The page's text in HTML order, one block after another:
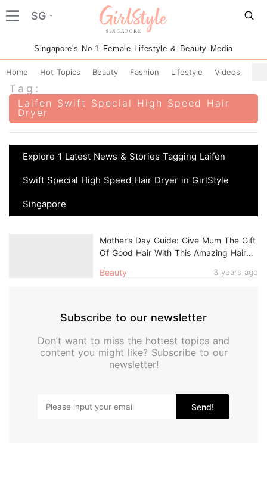
SG
Singapore's No.1 Female Lifestyle & Beauty Media
Home Hot Topics Beauty Fashion Lifestyle Videos
Tag:
Laifen Swift Special High Speed Hair
Dryer
Explore 1 Latest News & Stories Tagging Laifen
Swift Special High Speed Hair Dryer in GirlStyle
Singapore
Beauty 3 years ago
Mother’s Day Guide: Give Mum The Gift
Of Good Hair With This Amazing Hair
Subscribe to our newsletter
Don’t want to miss the hottest topics and
content you might like? Subscribe to our
newsletter!
Send!